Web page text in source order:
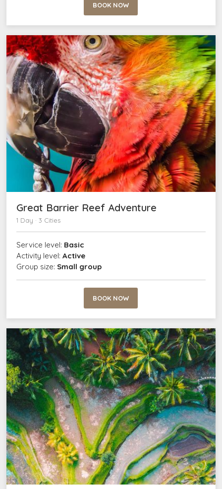
BOOK NOW
Great Barrier Reef Adventure
1 Day · 3 Cities
Service level: Basic
Activity level:Active
Group size: Small group
BOOK NOW